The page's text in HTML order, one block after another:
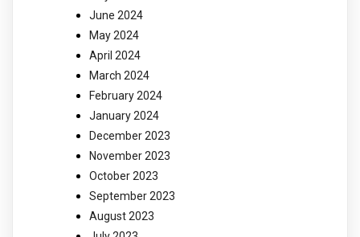
June 2024
May 2024
April 2024
March 2024
February 2024
January 2024
December 2023
November 2023
October 2023
September 2023
August 2023